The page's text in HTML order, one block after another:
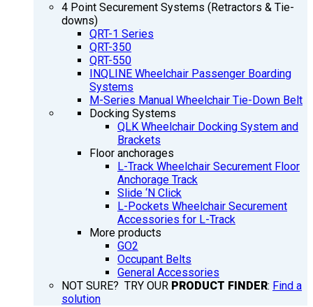
4 Point Securement Systems (Retractors & Tie-
downs)
QRT-1 Series
QRT-350
QRT-550
INQLINE Wheelchair Passenger Boarding
Systems
M-Series Manual Wheelchair Tie-Down Belt
Docking Systems
QLK Wheelchair Docking System and
Brackets
Floor anchorages
L-Track Wheelchair Securement Floor
Anchorage Track
Slide ‘N Click
L-Pockets Wheelchair Securement
Accessories for L-Track
More products
GO2
Occupant Belts
General Accessories
NOT SURE? TRY OUR PRODUCT FINDER: Find a
solution